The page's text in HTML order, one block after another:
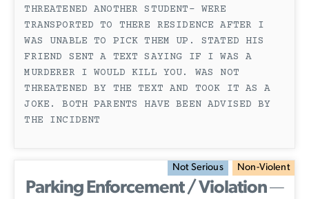
THREATENED ANOTHER STUDENT- WERE
TRANSPORTED TO THERE RESIDENCE AFTER I
WAS UNABLE TO PICK THEM UP. STATED HIS
FRIEND SENT A TEXT SAYING IF I WAS A
MURDERER I WOULD KILL YOU. WAS NOT
THREATENED BY THE TEXT AND TOOK IT AS A
JOKE. BOTH PARENTS HAVE BEEN ADVISED BY
THE INCIDENT
Not Serious Non-Violent
Parking Enforcement / Violation—